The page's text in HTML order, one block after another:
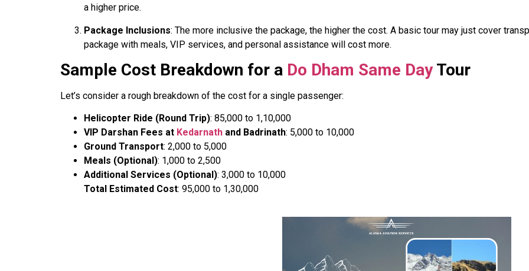
a higher price.
Package Inclusions: The more inclusive the package, the higher the cost. A basic tour may just cover
package with meals, VIP services, and personal assistance will cost more.
Sample Cost Breakdown for a Do Dham Same DayTour
Let’s consider a rough breakdown of the cost for a single passenger:
Helicopter Ride (Round Trip): ₹85,000 to ₹1,10,000
VIP Darshan Fees at Kedarnath and Badrinath: ₹5,000 to ₹10,000
Ground Transport: ₹2,000 to ₹5,000
Meals (Optional): ₹1,000 to ₹2,500
Additional Services (Optional): ₹3,000 to ₹10,000
Total Estimated Cost: ₹95,000 to ₹1,30,000